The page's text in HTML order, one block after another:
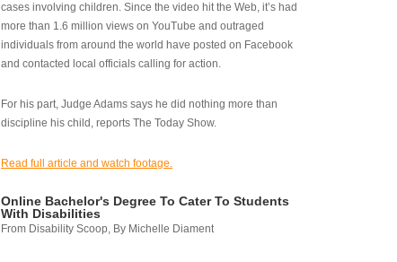
cases involving children. Since the video hit the Web, it’s had
more than 1.6 million views on YouTube and outraged
individuals from around the world have posted on Facebook
and contacted local officials calling for action.
For his part, Judge Adams says he did nothing more than
discipline his child, reports The Today Show.
Read full article and watch footage.
Online Bachelor's Degree To Cater To Students
With Disabilities
From Disability Scoop, By Michelle Diament